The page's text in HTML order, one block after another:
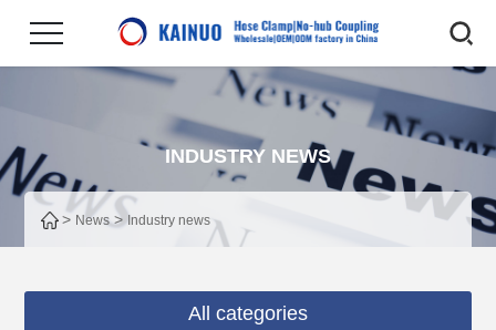
INDUSTRY NEWS
> News> Industry news
All categories